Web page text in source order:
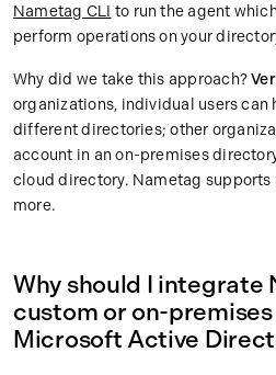
Nametag CLI to run the agent
perform operations on your
Why did we take this approach?
organizations, individual users can
different directories; other
account in an on-premises
cloud directory. Nametag supports
more.
Why should I integrate
custom or on-
Microsoft Active